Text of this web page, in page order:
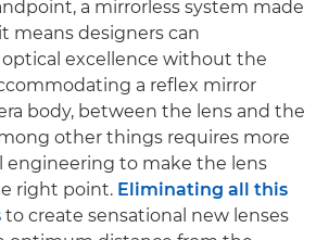
a mirrorless system made
means designers can
excellence without the
a reflex mirror
body, between the lens and the
other things requires more
engineering to make the lens
right point. Eliminating all this
to create sensational new lenses